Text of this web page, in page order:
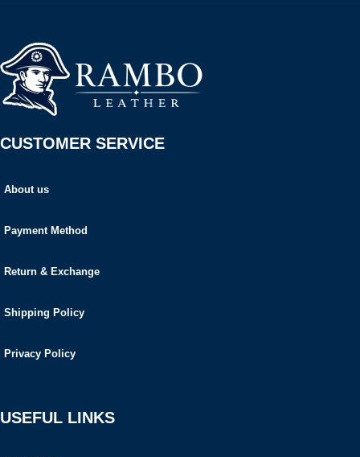
CUSTOMER SERVICE
About us
Payment Method
Return & Exchange
Shipping Policy
Privacy Policy
USEFUL LINKS